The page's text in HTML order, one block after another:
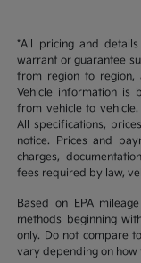
*All pricing and
warrant or guarantee
from region to region,
Vehicle information is
from vehicle to
All specifications,
notice. Prices and
charges,
fees required by law,
Based on EPA
methods beginning
only. Do not compare
vary depending on